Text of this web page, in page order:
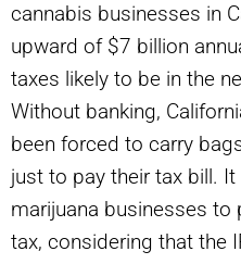
cannabis businesses in
upward of $7 billion
taxes likely to be in the
Without banking,
been forced to carry
just to pay their tax bill.
marijuana businesses to
tax, considering that the